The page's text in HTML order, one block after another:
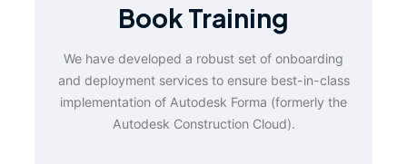
Book Training
We have developed a robust set of onboarding
and deployment services to ensure best-in-class
implementation of Autodesk Forma (formerly the
Autodesk Construction Cloud).